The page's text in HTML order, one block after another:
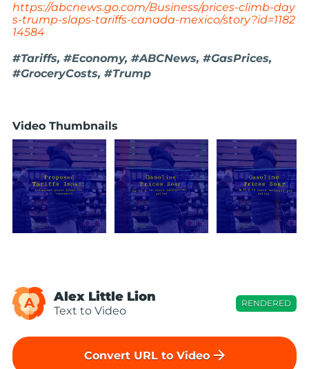
https://abcnews.go.com/Business/prices-climb-day
s-trump-slaps-tariffs-canada-mexico/story?id=1182
14584
#Tariffs, #Economy, #ABCNews, #GasPrices,
#GroceryCosts, #Trump
Video Thumbnails
A Alex Little Lion
Text to Video
RENDERED
Convert URL to Video arrow_forward